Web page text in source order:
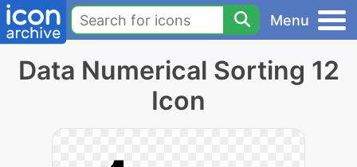
Menu
Data Numerical Sorting 12
Icon